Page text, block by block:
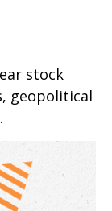
stock
geopolitical